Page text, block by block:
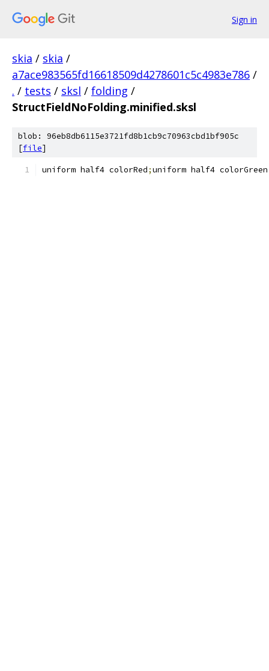
Sign in
skia / skia /
a7ace983565fd16618509d4278601c5c4983e786 /
. / tests / sksl / folding /
StructFieldNoFolding.minified.sksl
blob: 96eb8db6115e3721fd8b1cb9c70963cbd1bf905c
[file]
uniform half4 colorRed;uniform half4 colorGreen